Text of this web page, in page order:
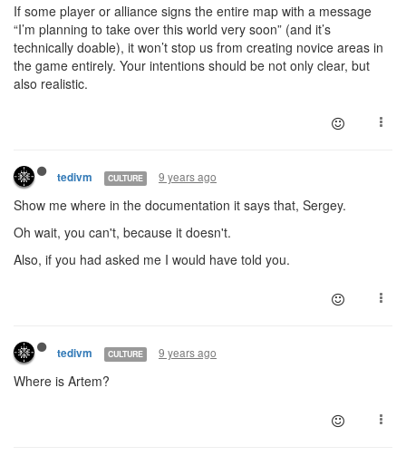
If some player or alliance signs the entire map with a message
“I’m planning to take over this world very soon” (and it’s
technically doable), it won’t stop us from creating novice areas in
the game entirely. Your intentions should be not only clear, but
also realistic.
tedivm CULTURE 9 years ago
Show me where in the documentation it says that, Sergey.
Oh wait, you can't, because it doesn't.
Also, if you had asked me I would have told you.
tedivm CULTURE 9 years ago
Where is Artem?